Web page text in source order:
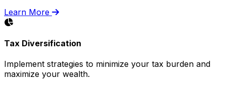
Learn More
Tax Diversification
Implement strategies to minimize your tax burden and
maximize your wealth.